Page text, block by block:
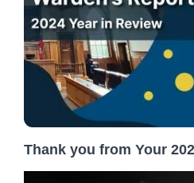
Thank you from Your